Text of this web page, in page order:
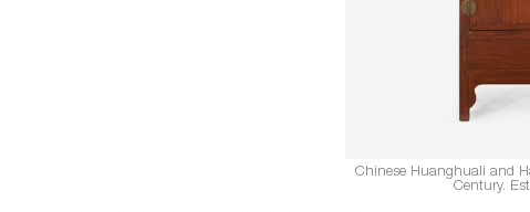
Chinese Huanghuali and
Century.